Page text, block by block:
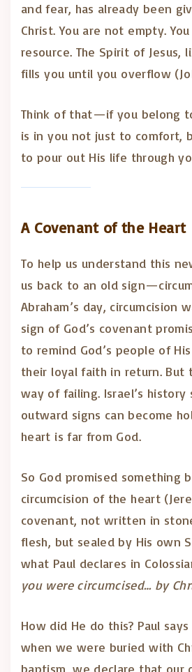
and fear, has already been
Christ. You are not empty.
resource. The Spirit of Jesus,
fills you until you overflow
Think of that—if you belong
is in you not just to comfort,
to pour out His life through
A Covenant of the Heart
To help us understand this
us back to an old
Abraham’s day, circumcision
sign of God’s covenant
to remind God’s people of
their loyal faith in return. But
way of failing. Israel’s history
outward signs can become
heart is far from God.
So God promised something
circumcision of the heart
covenant, not written in
flesh, but sealed by His own
what Paul declares in
you were circumcised… by
How did He do this? Paul
when we were buried with
baptism, we declare that our